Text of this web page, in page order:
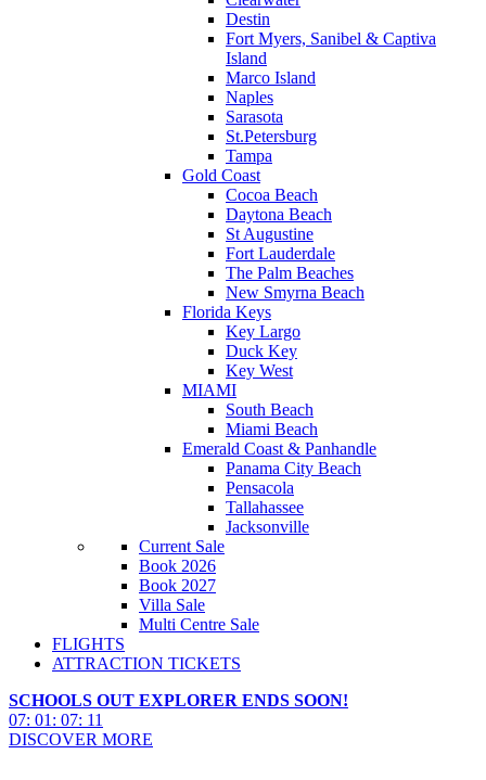
Destin
Fort Myers, Sanibel & Captiva
Island
Marco Island
Naples
Sarasota
St.Petersburg
Tampa
Gold Coast
Cocoa Beach
Daytona Beach
St Augustine
Fort Lauderdale
The Palm Beaches
New Smyrna Beach
Florida Keys
Key Largo
Duck Key
Key West
MIAMI
South Beach
Miami Beach
Emerald Coast & Panhandle
Panama City Beach
Pensacola
Tallahassee
Jacksonville
Current Sale
Book 2026
Book 2027
Villa Sale
Multi Centre Sale
FLIGHTS
ATTRACTION TICKETS
SCHOOLS OUT EXPLORER ENDS SOON!
07: 01 : 07: 09
DISCOVER MORE